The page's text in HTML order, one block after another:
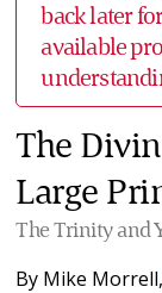
back later
available
The
Large
The Trinity and
By Mike Morrell,